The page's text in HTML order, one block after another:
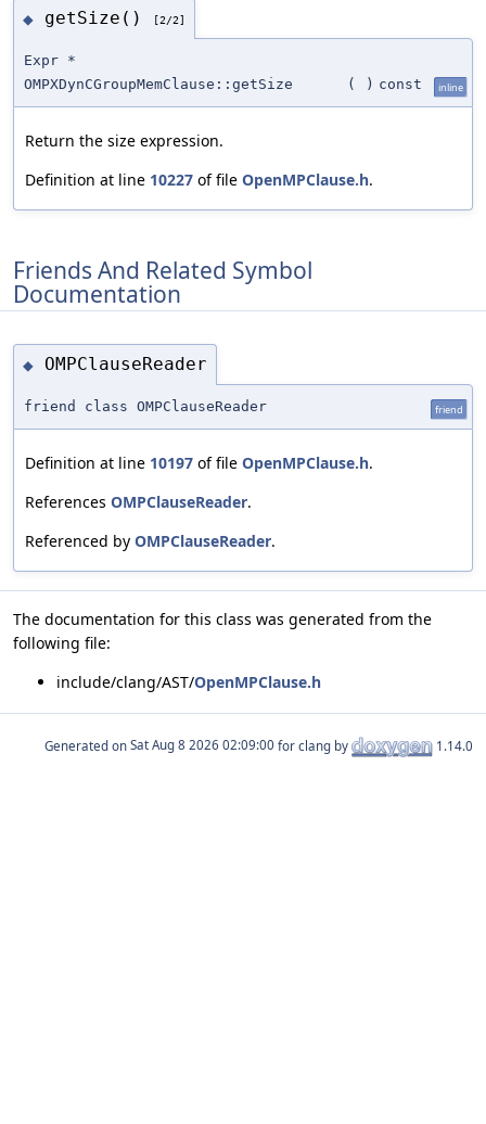
◆ getSize() [2/2]
Expr *
OMPXDynCGroupMemClause::getSize
( ) const inline
Return the size expression.
Definition at line 10227 of file OpenMPClause.h.
Friends And Related Symbol
Documentation
◆ OMPClauseReader
friend class OMPClauseReader friend
Definition at line 10197 of file OpenMPClause.h.
References OMPClauseReader.
Referenced by OMPClauseReader.
The documentation for this class was generated from the
following file:
include/clang/AST/OpenMPClause.h
Generated on for clang by 1.14.0